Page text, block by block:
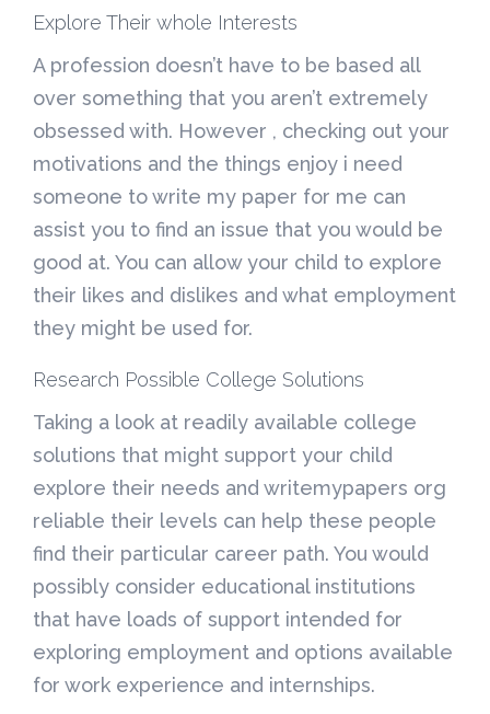
Explore Their whole Interests
A profession doesn’t have to be based all
over something that you aren’t extremely
obsessed with. However , checking out your
motivations and the things enjoy i need
someone to write my paper for me can
assist you to find an issue that you would be
good at. You can allow your child to explore
their likes and dislikes and what employment
they might be used for.
Research Possible College Solutions
Taking a look at readily available college
solutions that might support your child
explore their needs and writemypapers org
reliable their levels can help these people
find their particular career path. You would
possibly consider educational institutions
that have loads of support intended for
exploring employment and options available
for work experience and internships.